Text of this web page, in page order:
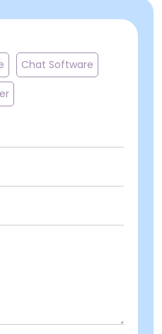
Chat Software